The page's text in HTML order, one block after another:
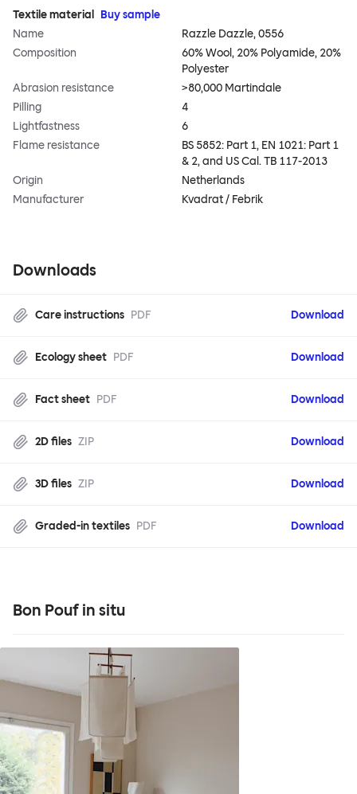
Textile material
Buy sample
Name
Razzle Dazzle, 0556
Composition
60% Wool, 20% Polyamide, 20%
Polyester
Abrasion resistance
>80,000 Martindale
Pilling
4
Lightfastness
6
Flame resistance
BS 5852: Part 1, EN 1021: Part 1
& 2, and US Cal. TB 117-2013
Origin
Netherlands
Manufacturer
Kvadrat / Febrik
Downloads
Care instructions PDF Download
Ecology sheet PDF Download
Fact sheet PDF Download
2D files ZIP Download
3D files ZIP Download
Graded-in textiles PDF Download
Bon Pouf in situ